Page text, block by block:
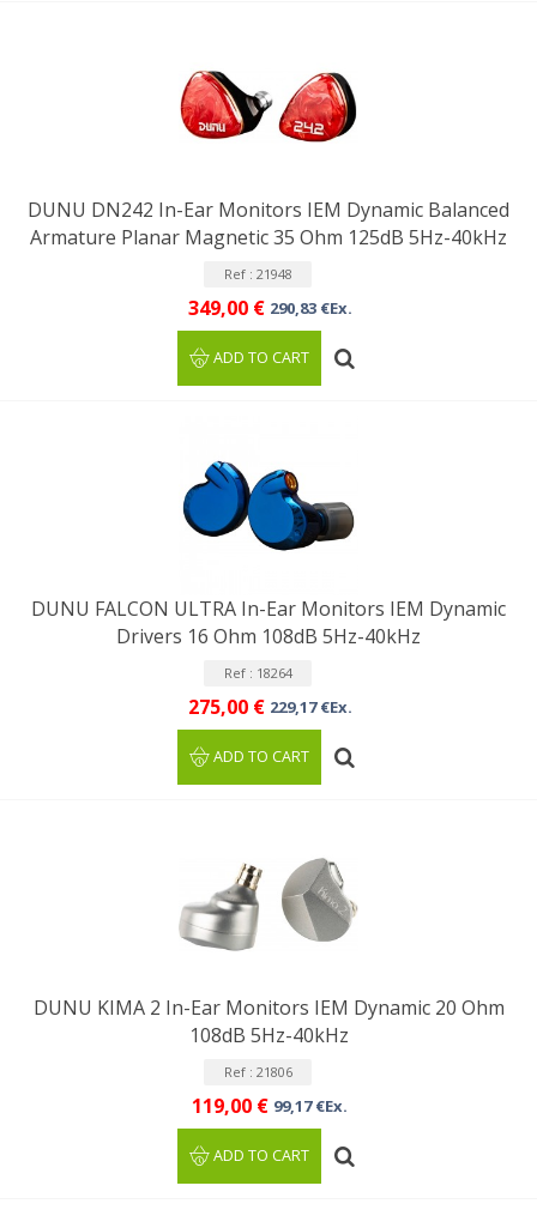
DUNU DN242 In-Ear Monitors IEM Dynamic Balanced
Armature Planar Magnetic 35 Ohm 125dB 5Hz-40kHz
Ref : 21948
349,00 € 290,83 €Ex.
ADD TO CART
DUNU FALCON ULTRA In-Ear Monitors IEM Dynamic
Drivers 16 Ohm 108dB 5Hz-40kHz
Ref : 18264
275,00 € 229,17 €Ex.
ADD TO CART
DUNU KIMA 2 In-Ear Monitors IEM Dynamic 20 Ohm
108dB 5Hz-40kHz
Ref : 21806
119,00 € 99,17 €Ex.
ADD TO CART